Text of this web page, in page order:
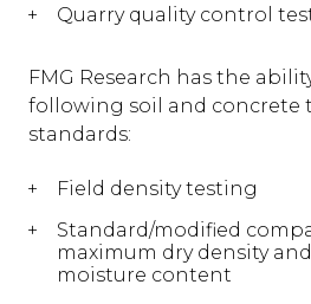
Quarry quality control
FMG Research has the
following soil and concrete
standards:
Field density testing
Standard/modified
maximum dry density
moisture content